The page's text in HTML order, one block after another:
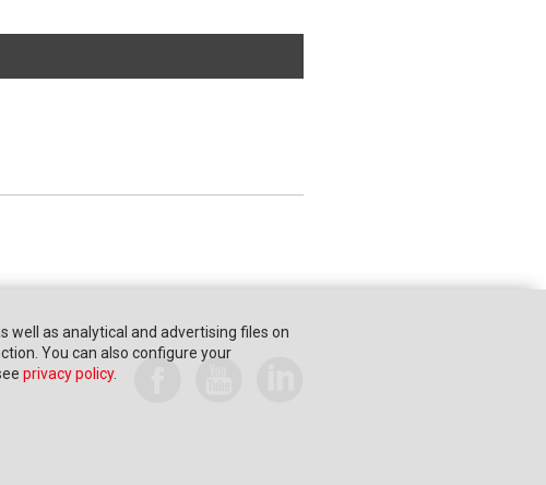
well as analytical and advertising files on
You can also configure your
privacy policy.